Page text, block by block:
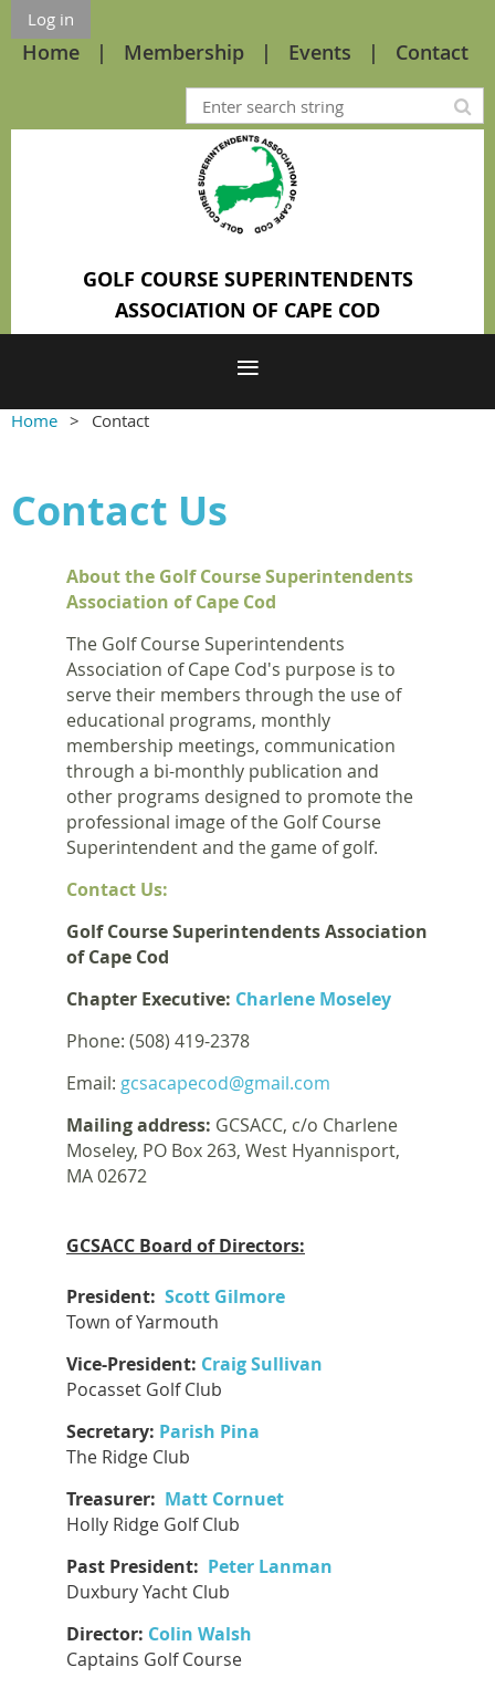
Log in
Home Membership Events Contact
GOLF COURSE SUPERINTENDENTS
ASSOCIATION OF CAPE COD
Home Contact
Contact Us
About the Golf Course Superintendents
Association of Cape Cod
The Golf Course Superintendents
Association of Cape Cod's purpose is to
serve their members through the use of
educational programs, monthly
membership meetings, communication
through a bi-monthly publication and
other programs designed to promote the
professional image of the Golf Course
Superintendent and the game of golf.
Contact Us:
Golf Course Superintendents Association
of Cape Cod
Chapter Executive: Charlene Moseley
Phone: (508) 419-2378
Email: gcsacapecod@gmail.com
Mailing address: GCSACC, c/o Charlene
Moseley, PO Box 263, West Hyannisport,
MA 02672
GCSACC Board of Directors:
President: Scott Gilmore
Town of Yarmouth
Vice-President: Craig Sullivan
Pocasset Golf Club
Secretary: Parish Pina
The Ridge Club
Treasurer: Matt Cornuet
Holly Ridge Golf Club
Past President: Peter Lanman
Duxbury Yacht Club
Director: Colin Walsh
Captains Golf Course